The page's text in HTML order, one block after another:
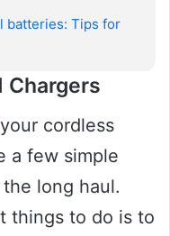
batteries: Tips for
Chargers
cordless
a few simple
long haul.
things to do is to